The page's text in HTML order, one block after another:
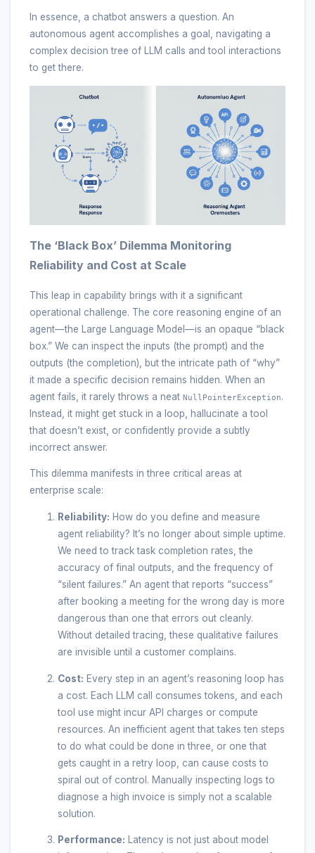
In essence, a chatbot answers a question. An
autonomous agent accomplishes a goal, navigating a
complex decision tree of LLM calls and tool interactions
to get there.
The ‘Black Box’ Dilemma Monitoring
Reliability and Cost at Scale
This leap in capability brings with it a significant
operational challenge. The core reasoning engine of an
agent—the Large Language Model—is an opaque “black
box.” We can inspect the inputs (the prompt) and the
outputs (the completion), but the intricate path of “why”
it made a specific decision remains hidden. When an
agent fails, it rarely throws a neat NullPointerException.
Instead, it might get stuck in a loop, hallucinate a tool
that doesn’t exist, or confidently provide a subtly
incorrect answer.
This dilemma manifests in three critical areas at
enterprise scale:
Reliability: How do you define and measure
agent reliability? It’s no longer about simple uptime.
We need to track task completion rates, the
accuracy of final outputs, and the frequency of
“silent failures.” An agent that reports “success”
after booking a meeting for the wrong day is more
dangerous than one that errors out cleanly.
Without detailed tracing, these qualitative failures
are invisible until a customer complains.
Cost: Every step in an agent’s reasoning loop has
a cost. Each LLM call consumes tokens, and each
tool use might incur API charges or compute
resources. An inefficient agent that takes ten steps
to do what could be done in three, or one that
gets caught in a retry loop, can cause costs to
spiral out of control. Manually inspecting logs to
diagnose a high invoice is simply not a scalable
solution.
Performance: Latency is not just about model